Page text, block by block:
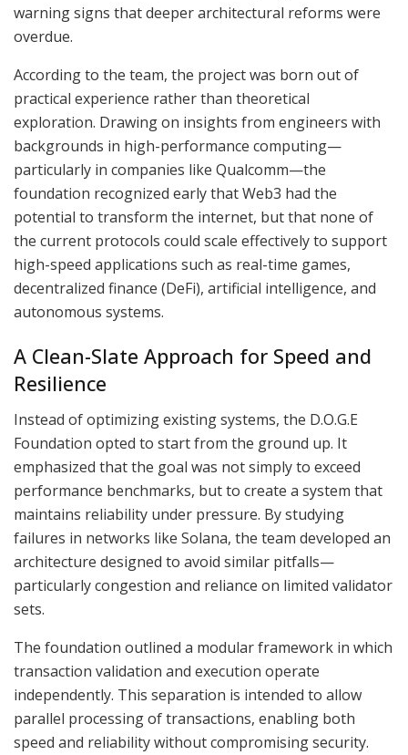
warning signs that deeper architectural reforms were
overdue.
According to the team, the project was born out of
practical experience rather than theoretical
exploration. Drawing on insights from engineers with
backgrounds in high-performance computing—
particularly in companies like Qualcomm—the
foundation recognized early that Web3 had the
potential to transform the internet, but that none of
the current protocols could scale effectively to support
high-speed applications such as real-time games,
decentralized finance (DeFi), artificial intelligence, and
autonomous systems.
A Clean-Slate Approach for Speed and
Resilience
Instead of optimizing existing systems, the D.O.G.E
Foundation opted to start from the ground up. It
emphasized that the goal was not simply to exceed
performance benchmarks, but to create a system that
maintains reliability under pressure. By studying
failures in networks like Solana, the team developed an
architecture designed to avoid similar pitfalls—
particularly congestion and reliance on limited validator
sets.
The foundation outlined a modular framework in which
transaction validation and execution operate
independently. This separation is intended to allow
parallel processing of transactions, enabling both
speed and reliability without compromising security.